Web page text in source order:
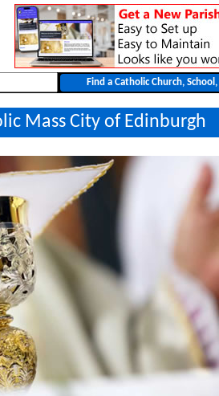
Mass City of Edinburgh